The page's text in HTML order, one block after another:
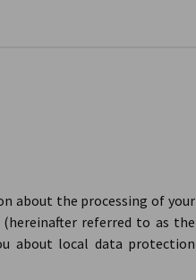
about the processing of your
referred to as the
about local data protection